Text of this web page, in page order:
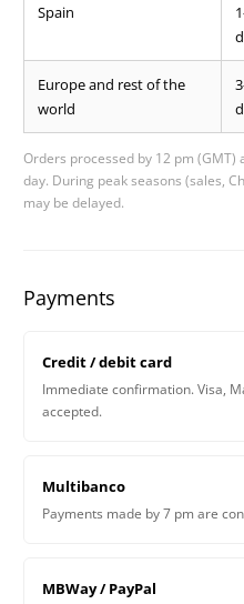
Spain
Europe and rest of the
world
Orders processed by 12 pm
day. During peak seasons (sales,
may be delayed.
Payments
Credit / debit card
Immediate confirmation. Visa,
accepted.
Multibanco
Payments made by 7 pm are
MBWay / PayPal